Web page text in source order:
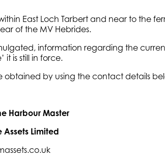
East Loch Tarbert and near to the
of the MV Hebrides.
information regarding the
it is still in force.
obtained by using the contact details
Harbour Master
Limited